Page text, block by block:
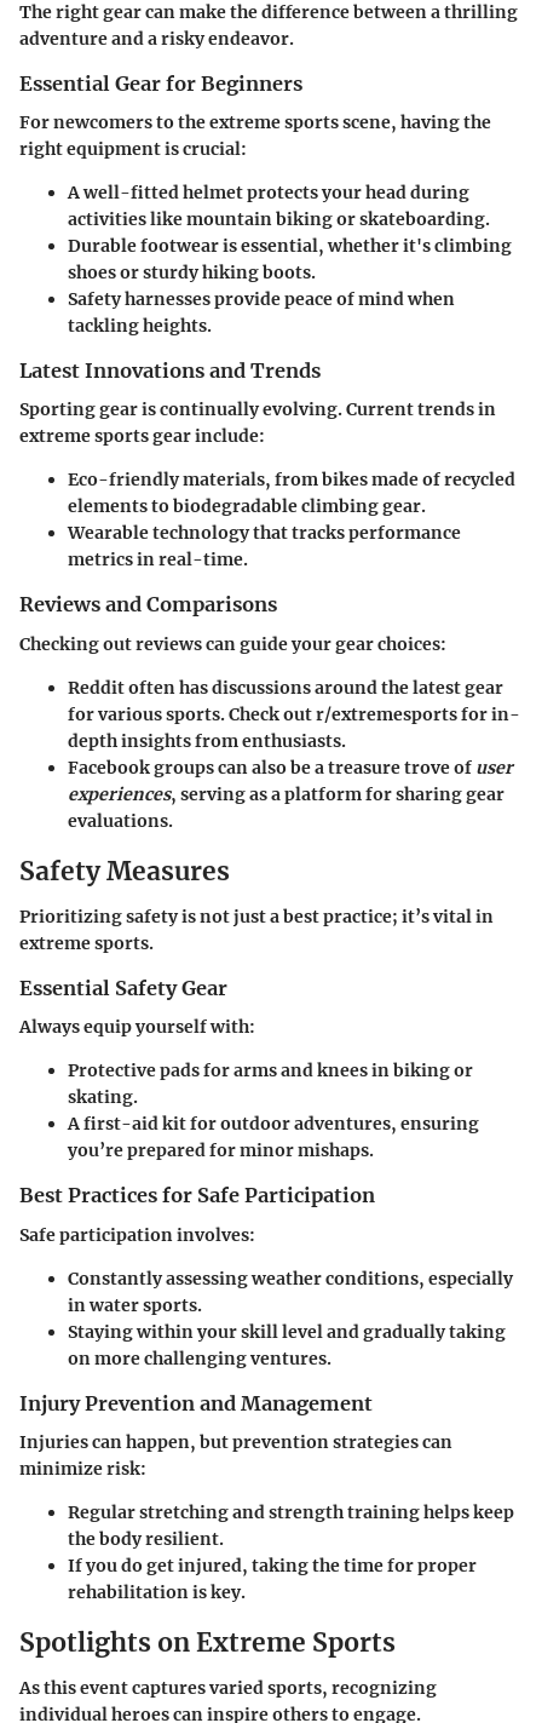
The right gear can make the difference between a thrilling
adventure and a risky endeavor.
Essential Gear for Beginners
For newcomers to the extreme sports scene, having the
right equipment is crucial:
A well-fitted helmetprotects your head during
activities like mountain biking or skateboarding.
Durable footwearis essential, whether it's climbing
shoes or sturdy hiking boots.
Safety harnessesprovide peace of mind when
tackling heights.
Latest Innovations and Trends
Sporting gear is continually evolving. Current trends in
extreme sports gear include:
Eco-friendly materials, from bikes made of recycled
elements to biodegradable climbing gear.
Wearable technology that tracks performance
metrics in real-time.
Reviews and Comparisons
Checking out reviews can guide your gear choices:
Reddit often has discussions around the latest gear
for various sports. Check out r/extremesports for in-
depth insights from enthusiasts.
Facebook groups can also be a treasure trove of user
experiences, serving as a platform for sharing gear
evaluations.
Safety Measures
Prioritizing safety is not just a best practice; it’s vital in
extreme sports.
Essential Safety Gear
Always equip yourself with:
Protective pads for arms and knees in biking or
skating.
A first-aid kit for outdoor adventures, ensuring
you’re prepared for minor mishaps.
Best Practices for Safe Participation
Safe participation involves:
Constantly assessing weather conditions, especially
in water sports.
Staying within your skill level and gradually taking
on more challenging ventures.
Injury Prevention and Management
Injuries can happen, but prevention strategies can
minimize risk:
Regular stretching and strength training helps keep
the body resilient.
If you do get injured, taking the time for proper
rehabilitation is key.
Spotlights on Extreme Sports
As this event captures varied sports, recognizing
individual heroes can inspire others to engage.